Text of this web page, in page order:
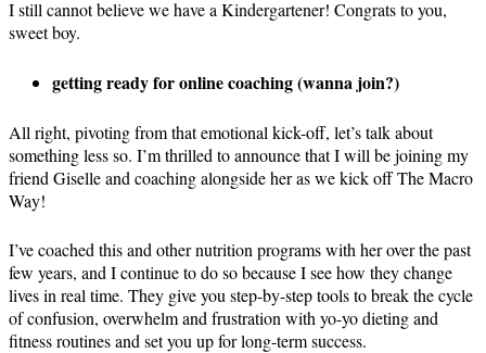
I still cannot believe we have a Kindergartener! Congrats to you,
sweet boy.
getting ready for online coaching (wanna join?)
All right, pivoting from that emotional kick-off, let’s talk about
something less so. I’m thrilled to announce that I will be joining my
friend Giselle and coaching alongside her as we kick off The Macro
Way!
I’ve coached this and other nutrition programs with her over the past
few years, and I continue to do so because I see how they change
lives in real time. They give you step-by-step tools to break the cycle
of confusion, overwhelm and frustration with yo-yo dieting and
fitness routines and set you up for long-term success.